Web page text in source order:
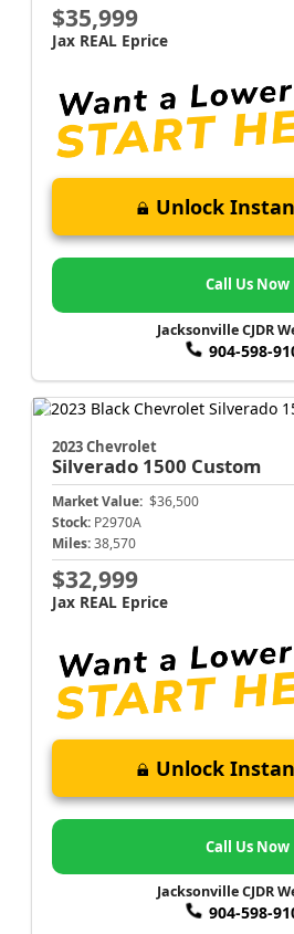
$35,999
Jax REAL Eprice
Unlock
Call Us Now
Jacksonville CJDR
904-598-
2023 Chevrolet
Silverado 1500 Custom
Market Value: $36,500
Stock: P2970A
Miles: 38,570
$32,999
Jax REAL Eprice
Unlock
Call Us Now
Jacksonville CJDR
904-598-